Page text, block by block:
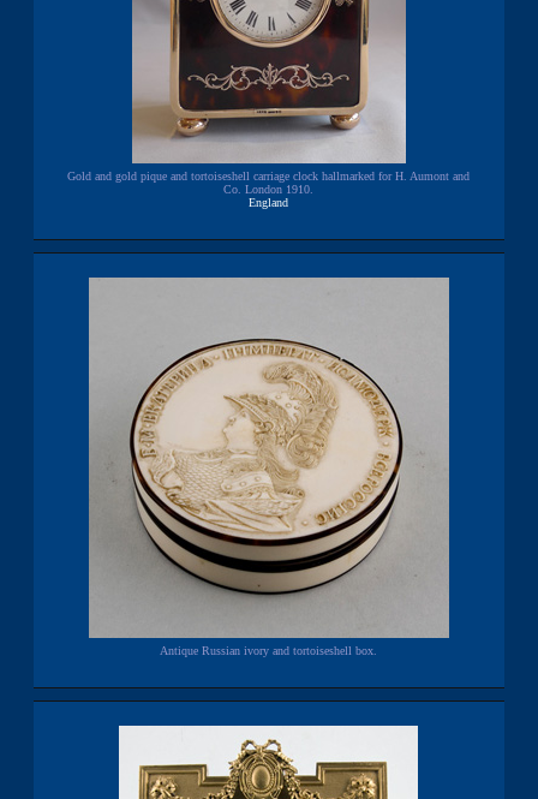
Gold and gold pique and tortoiseshell carriage clock hallmarked for H. Aumont and
Co. London 1910.
England
Antique Russian ivory and tortoiseshell box.